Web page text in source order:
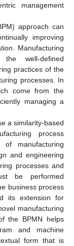
management
approach can
improving
Manufacturing
well-defined
practices of the
processes. In
come from the
managing a
a similarity-based
process
of manufacturing
and engineering
processes and
be performed
business process
its extension for
manufacturing
the BPMN helps
and machine
form that is